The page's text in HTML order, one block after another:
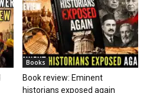
Books
Book review: Eminent
historians exposed again